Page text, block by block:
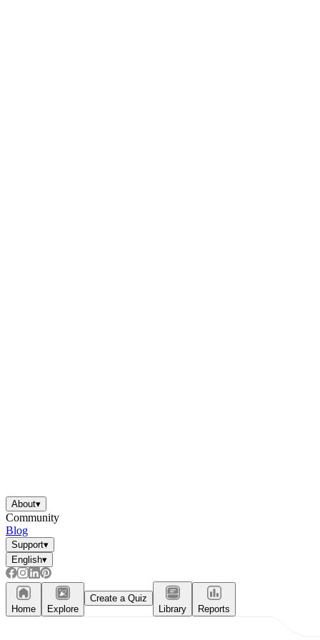
About▾
Community
Blog
Support▾
English▾
Home Explore
Create a Quiz
Library
Reports